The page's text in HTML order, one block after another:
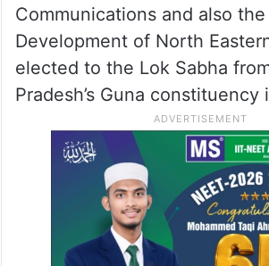
Communications and also
Development of North
elected to the Lok Sabha
Pradesh’s Guna